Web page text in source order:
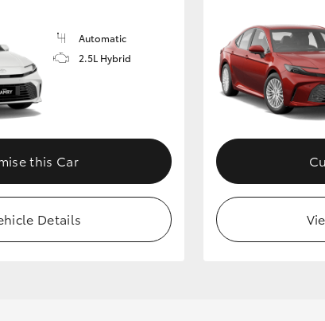
GR86
HiLux GVM
Automatic
2.5L Hybrid
this Car
Details